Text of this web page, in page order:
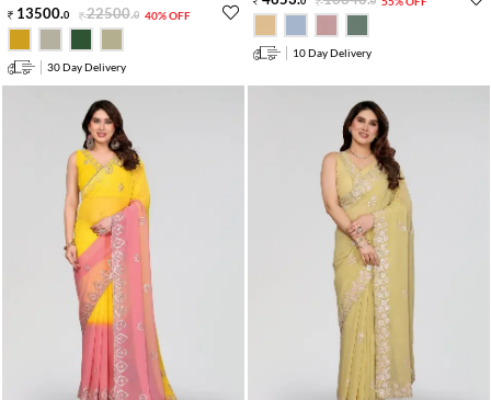
13500.0 22500.0 40% OFF
30 Day Delivery
10 Day Delivery